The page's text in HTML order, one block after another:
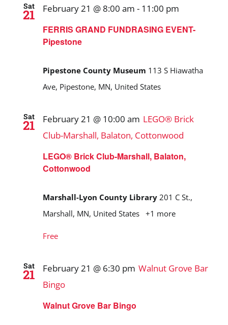
Sat
21
FERRIS GRAND FUNDRASING EVENT-
Pipestone
February 21 @ 8:00 am - 11:00 pm
Pipestone County Museum 113 S Hiawatha
Ave, Pipestone, MN, United States
Sat
21
LEGO® Brick Club-Marshall, Balaton,
Cottonwood
February 21 @ 10:00 am LEGO® Brick
Club-Marshall, Balaton, Cottonwood
Marshall-Lyon County Library 201 C St.,
Marshall, MN, United States +1 more
Free
Sat
21
Walnut Grove Bar Bingo
February 21 @ 6:30 pm Walnut Grove Bar
Bingo